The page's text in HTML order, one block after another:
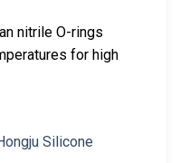
nitrile O-rings
for high